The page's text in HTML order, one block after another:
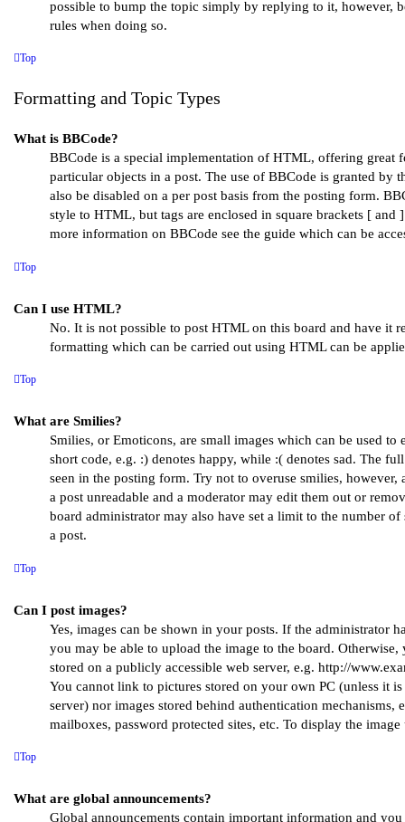
possible to bump the topic simply by replying to it, however,
rules when doing so.
Top
Formatting and Topic Types
What is BBCode?
BBCode is a special implementation of HTML, offering great
particular objects in a post. The use of BBCode is granted by
also be disabled on a per post basis from the posting form.
style to HTML, but tags are enclosed in square brackets [ and
more information on BBCode see the guide which can be
Top
Can I use HTML?
No. It is not possible to post HTML on this board and have it
formatting which can be carried out using HTML can be
Top
What are Smilies?
Smilies, or Emoticons, are small images which can be used to
short code, e.g. :) denotes happy, while :( denotes sad. The
seen in the posting form. Try not to overuse smilies, however,
a post unreadable and a moderator may edit them out or
board administrator may also have set a limit to the number
a post.
Top
Can I post images?
Yes, images can be shown in your posts. If the administrator
you may be able to upload the image to the board.
stored on a publicly accessible web server, e.g. http://
You cannot link to pictures stored on your own PC (unless it
server) nor images stored behind authentication mechanisms,
mailboxes, password protected sites, etc. To display the
Top
What are global announcements?
Global announcements contain important information and